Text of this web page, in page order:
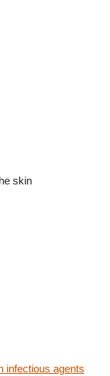
skin
infectious agents